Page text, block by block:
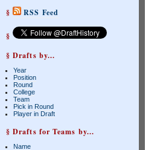
§
RSS Feed
§
§ Drafts by...
Year
Position
Round
College
Team
Pick in Round
Player in Draft
§ Drafts for Teams by...
Name